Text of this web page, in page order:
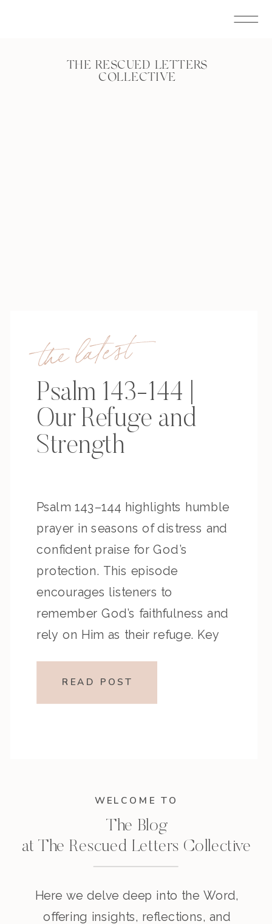
WELCOME TO
The Blog
at The Rescued Letters Collective
Here we delve deep into the Word,
offering insights, reflections, and
THE RESCUED LETTERS
COLLECTIVE
the latest
Psalm 143-144 |
Our Refuge and
Strength
Psalm 143–144 highlights humble
prayer in seasons of distress and
confident praise for God’s
protection. This episode
encourages listeners to
remember God’s faithfulness and
rely on Him as their refuge. Key
Overview of the Passage Psalm
READ POST